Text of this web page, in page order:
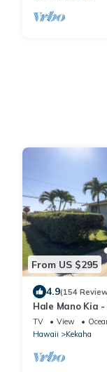
From US $295
4.9(154
Hale Mano Kia
Bungalow .
TV View
Hawaii
Kekaha